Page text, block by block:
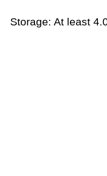
Storage: At least